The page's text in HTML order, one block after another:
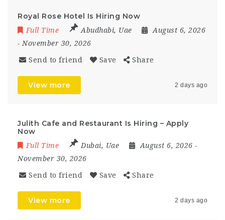
Royal Rose Hotel Is Hiring Now
Full Time Abudhabi, Uae
August 6, 2026
- November 30, 2026
Send to friend Save Share
View more 2 days ago
Julith Cafe and Restaurant Is Hiring – Apply
Now
Full Time Dubai, Uae August 6, 2026 -
November 30, 2026
Send to friend Save Share
View more 2 days ago